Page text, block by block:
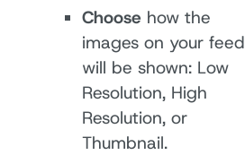
Choose how the
images on your feed
will be shown: Low
Resolution, High
Resolution, or
Thumbnail.